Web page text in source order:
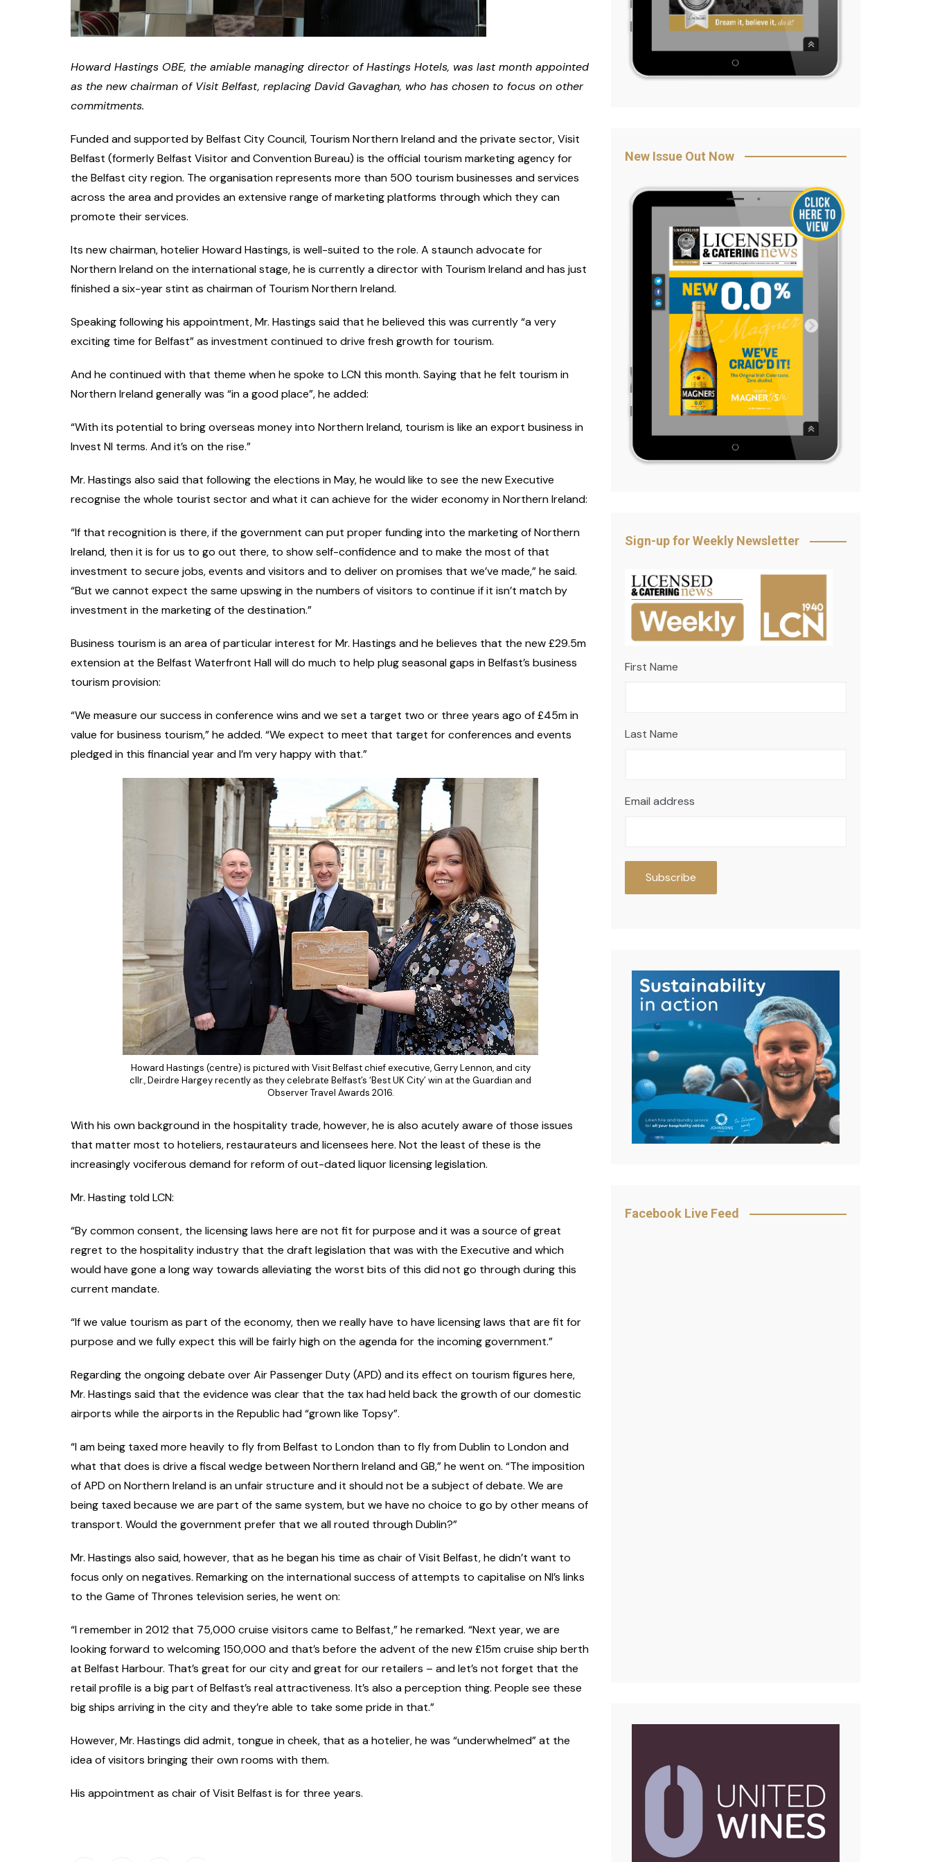
Howard Hastings OBE, the amiable managing director of Hastings Hotels, was last month appointed
as the new chairman of Visit Belfast, replacing David Gavaghan, who has chosen to focus on other
commitments.
Funded and supported by Belfast City Council, Tourism Northern Ireland and the private sector, Visit
Belfast (formerly Belfast Visitor and Convention Bureau) is the official tourism marketing agency for
the Belfast city region. The organisation represents more than 500 tourism businesses and services
across the area and provides an extensive range of marketing platforms through which they can
promote their services.
Its new chairman, hotelier Howard Hastings, is well-suited to the role. A staunch advocate for
Northern Ireland on the international stage, he is currently a director with Tourism Ireland and has just
finished a six-year stint as chairman of Tourism Northern Ireland.
Speaking following his appointment, Mr. Hastings said that he believed this was currently “a very
exciting time for Belfast” as investment continued to drive fresh growth for tourism.
And he continued with that theme when he spoke to LCN this month. Saying that he felt tourism in
Northern Ireland generally was “in a good place”, he added:
“With its potential to bring overseas money into Northern Ireland, tourism is like an export business in
Invest NI terms. And it’s on the rise.”
Mr. Hastings also said that following the elections in May, he would like to see the new Executive
recognise the whole tourist sector and what it can achieve for the wider economy in Northern Ireland:
“If that recognition is there, if the government can put proper funding into the marketing of Northern
Ireland, then it is for us to go out there, to show self-confidence and to make the most of that
investment to secure jobs, events and visitors and to deliver on promises that we’ve made,” he said.
“But we cannot expect the same upswing in the numbers of visitors to continue if it isn’t match by
investment in the marketing of the destination.”
Business tourism is an area of particular interest for Mr. Hastings and he believes that the new £29.5m
extension at the Belfast Waterfront Hall will do much to help plug seasonal gaps in Belfast’s business
tourism provision:
“We measure our success in conference wins and we set a target two or three years ago of £45m in
value for business tourism,” he added. “We expect to meet that target for conferences and events
pledged in this financial year and I’m very happy with that.”
Howard Hastings (centre) is pictured with Visit Belfast chief executive, Gerry Lennon, and city
cllr., Deirdre Hargey recently as they celebrate Belfast’s ‘Best UK City’ win at the Guardian and
Observer Travel Awards 2016.
With his own background in the hospitality trade, however, he is also acutely aware of those issues
that matter most to hoteliers, restaurateurs and licensees here. Not the least of these is the
increasingly vociferous demand for reform of out-dated liquor licensing legislation.
Mr. Hasting told LCN:
“By common consent, the licensing laws here are not fit for purpose and it was a source of great
regret to the hospitality industry that the draft legislation that was with the Executive and which
would have gone a long way towards alleviating the worst bits of this did not go through during this
current mandate.
“If we value tourism as part of the economy, then we really have to have licensing laws that are fit for
purpose and we fully expect this will be fairly high on the agenda for the incoming government.”
Regarding the ongoing debate over Air Passenger Duty (APD) and its effect on tourism figures here,
Mr. Hastings said that the evidence was clear that the tax had held back the growth of our domestic
airports while the airports in the Republic had “grown like Topsy”.
“I am being taxed more heavily to fly from Belfast to London than to fly from Dublin to London and
what that does is drive a fiscal wedge between Northern Ireland and GB,” he went on. “The imposition
of APD on Northern Ireland is an unfair structure and it should not be a subject of debate. We are
being taxed because we are part of the same system, but we have no choice to go by other means of
transport. Would the government prefer that we all routed through Dublin?”
Mr. Hastings also said, however, that as he began his time as chair of Visit Belfast, he didn’t want to
focus only on negatives. Remarking on the international success of attempts to capitalise on NI’s links
to the Game of Thrones television series, he went on:
“I remember in 2012 that 75,000 cruise visitors came to Belfast,” he remarked. “Next year, we are
looking forward to welcoming 150,000 and that’s before the advent of the new £15m cruise ship berth
at Belfast Harbour. That’s great for our city and great for our retailers – and let’s not forget that the
retail profile is a big part of Belfast’s real attractiveness. It’s also a perception thing. People see these
big ships arriving in the city and they’re able to take some pride in that.”
However, Mr. Hastings did admit, tongue in cheek, that as a hotelier, he was “underwhelmed” at the
idea of visitors bringing their own rooms with them.
His appointment as chair of Visit Belfast is for three years.
New Issue Out Now
Sign-up for Weekly Newsletter
First Name
Last Name
Email address
Facebook Live Feed